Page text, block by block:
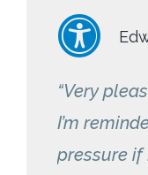
“Very
I’m
pressure if